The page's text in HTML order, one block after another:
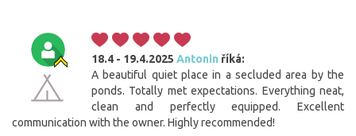
18.4 - 19.4.2025 Antonin říká:
A beautiful quiet place in a secluded area by the
ponds. Totally met expectations. Everything neat,
clean and perfectly equipped. Excellent
communication with the owner. Highly recommended!